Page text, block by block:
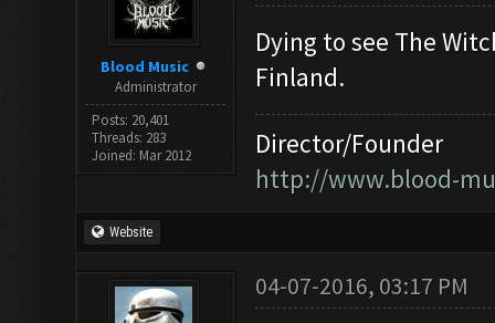
Blood Music
Administrator
Posts: 20,401
Threads: 283
Joined: Mar 2012
Dying to see The
Finland.
Director/Founder
http://www.blood-
Website
04-07-2016, 03:17 PM